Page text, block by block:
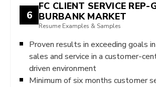
6
FC CLIENT SERVICE REP-
BURBANK MARKET
Resume Examples & Samples
Proven results in exceeding goals
sales and service in a customer-
driven environment
Minimum of six months customer